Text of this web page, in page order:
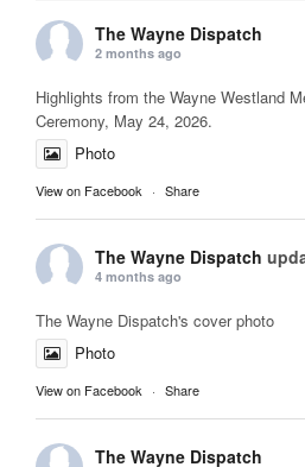
The Wayne Dispatch
2 months ago
Highlights from the Wayne Westland
Ceremony, May 24, 2026.
Photo
View on Facebook · Share
The Wayne Dispatch
4 months ago
The Wayne Dispatch's cover photo
Photo
View on Facebook · Share
The Wayne Dispatch